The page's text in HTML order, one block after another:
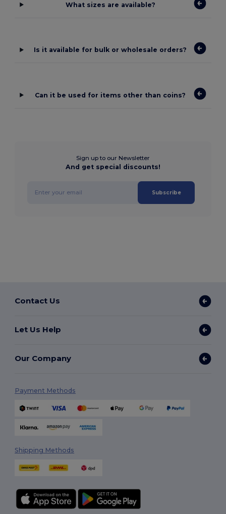
What sizes are available?
Is it available for bulk or wholesale orders?
Can it be used for items other than coins?
Sign up to our Newsletter
And get special discounts!
Subscribe
Contact Us
Let Us Help
Our Company
Payment Methods
Shipping Methods